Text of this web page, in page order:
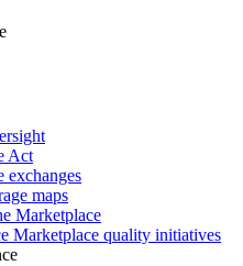
Act
exchanges
maps
Marketplace
Marketplace quality initiatives